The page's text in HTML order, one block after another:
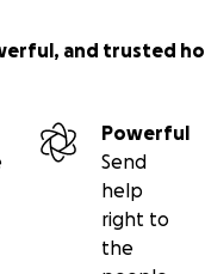
and trusted
Powerful
Send
help
right to
the